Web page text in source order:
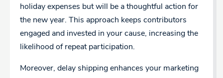
holiday expenses but will be a thoughtful action for
the new year. This approach keeps contributors
engaged and invested in your cause, increasing the
likelihood of repeat participation.
Moreover, delay shipping enhances your marketing